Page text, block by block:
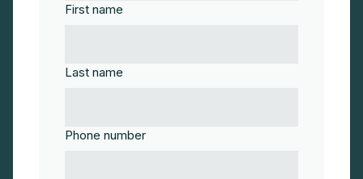
First name
Last name
Phone number